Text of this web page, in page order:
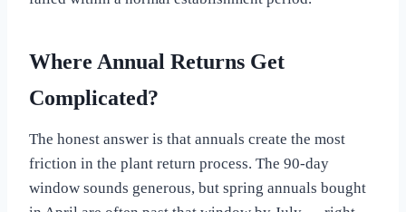
Where Annual Returns Get
Complicated?
The honest answer is that annuals create the most
friction in the plant return process. The 90-day
window sounds generous, but spring annuals bought